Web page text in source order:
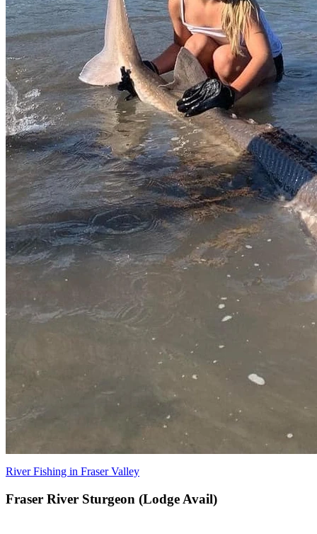
River Fishing in Fraser Valley
Fraser River Sturgeon (Lodge Avail)